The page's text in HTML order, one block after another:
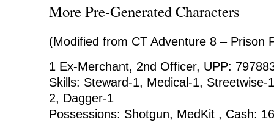
More Pre-Generated Characters
(Modified from CT Adventure 8 – Prison
1 Ex-Merchant, 2nd Officer, UPP:
Skills: Steward-1, Medical-1, Streetwise-
2, Dagger-1
Possessions: Shotgun, MedKit , Cash: